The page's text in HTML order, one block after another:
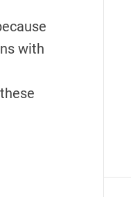
with